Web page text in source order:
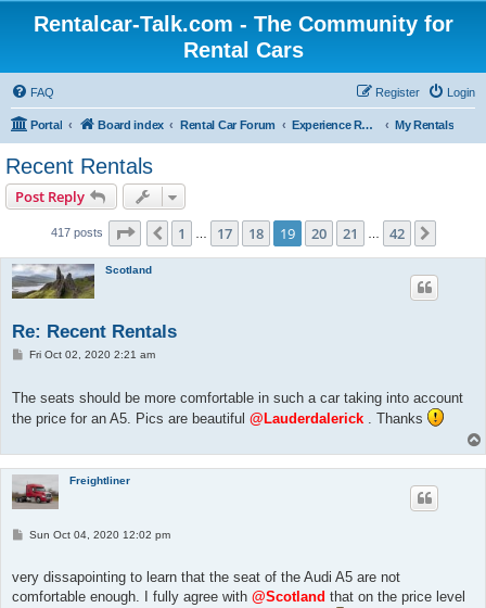
Rentalcar-Talk.com - The Community for
Rental Cars
FAQ Login
Register
Portal Board index Rental Car Forum Experience Reports Rental Cars My Rentals
Recent Rentals
Post Reply
417 posts Page 19 of 42
Previous
1 17 18 19 20 21 42
Scotland
Re: Recent Rentals
PFri Oct 02, 2020 2:21 am
The seats should be more comfortable in such a car taking into account
the price for an A5. Pics are beautiful @Lauderdalerick . Thanks
Freightliner
P
t
Sun Oct 04, 2020 12:02 pm
very dissapointing to learn that the seat of the Audi A5 are not
comfortable enough. I fully agree with @Scotland that on the price level